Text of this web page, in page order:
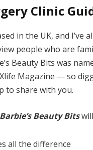
Clinic
in the UK, and I’ve
people who are
Beauty Bits was
Magazine — so
to share with you.
Beauty Bits
all the difference